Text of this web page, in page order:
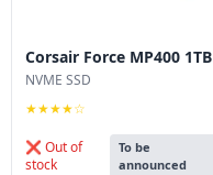
Corsair Force MP400 1TB
NVME SSD
★★★★☆
❌ Out of
stock
To be
announced